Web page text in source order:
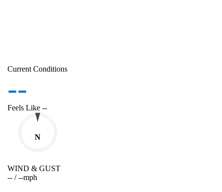
Current Conditions
--
Feels Like --
N
WIND & GUST
-- /--mph